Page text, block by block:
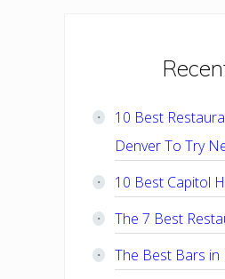
Primary
10 Best
Denver To Try
10 Best Capitol
The 7 Best
The Best Bars in